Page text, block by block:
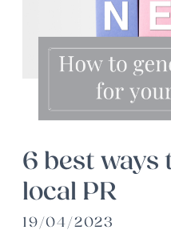
6 best ways
local PR
19/04/2023